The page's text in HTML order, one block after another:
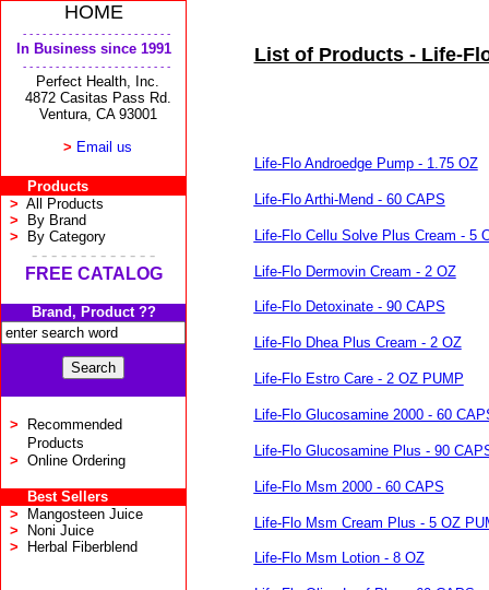
HOME
- - - - - - - - - - - - - - - - - - - - - - -
In Business since 1991
- - - - - - - - - - - - - - - - - - - - - - -
Perfect Health, Inc.
4872 Casitas Pass Rd.
Ventura, CA 93001
> Email us
Products
> All Products
>
By Brand
>
By Category
- - - - - - - - - - - - -
FREE CATALOG
Brand, Product ??
>
Recommended
Products
> Online Ordering
Best Sellers
>
Mangosteen Juice
>
Noni Juice
>
Herbal Fiberblend
List of Products - Life-
Life-Flo Androedge Pump - 1.75 OZ
Life-Flo Arthi-Mend - 60 CAPS
Life-Flo Cellu Solve Plus Cream - 5
Life-Flo Dermovin Cream - 2 OZ
Life-Flo Detoxinate - 90 CAPS
Life-Flo Dhea Plus Cream - 2 OZ
Life-Flo Estro Care - 2 OZ PUMP
Life-Flo Glucosamine 2000 - 60
Life-Flo Glucosamine Plus - 90
Life-Flo Msm 2000 - 60 CAPS
Life-Flo Msm Cream Plus - 5 OZ
Life-Flo Msm Lotion - 8 OZ